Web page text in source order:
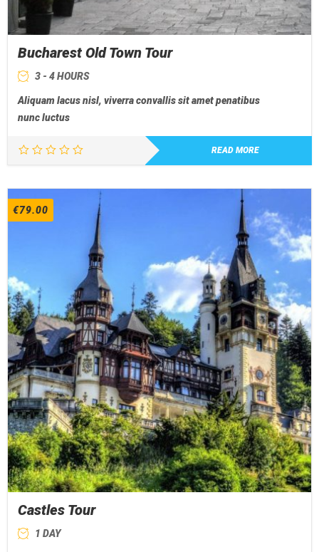
Bucharest Old Town Tour
3 - 4 HOURS
Aliquam lacus nisl, viverra convallis sit amet penatibus
nunc luctus
READ MORE
€79.00
Castles Tour
1 DAY